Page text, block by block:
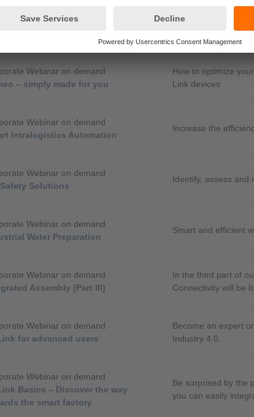
diagnostic options for mobile
Simple diagnostic
Webinar on demand
– simply made for you
How to optimize
Link devices
Webinar on demand
Intralogistics Automation
Increase the
Webinar on demand
Solutions
Identify, assess and
Webinar on demand
Water Preparation
Smart and efficient
Webinar on demand
Assembly (Part III)
In the third part of
Connectivity will be
Webinar on demand
for advanced users
Become an expert
Industry 4.0.
Webinar on demand
Basics – Discover the way
the smart factory
Be surprised by the
you can easily